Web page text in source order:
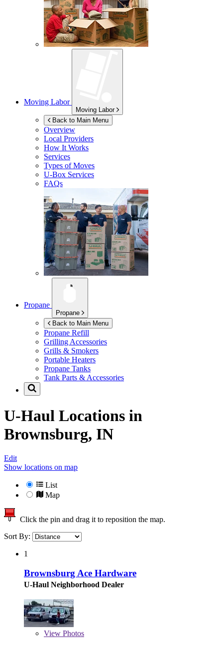
Moving Labor
Moving Labor
Back to Main Menu
Overview
Local Providers
How It Works
Services
Types of Moves
U-Box Services
FAQs
Propane
Propane
Back to Main Menu
Propane Refill
Grilling Accessories
Grills & Smokers
Portable Heaters
Propane Tanks
Tank Parts & Accessories
U-Haul Locations in
Brownsburg, IN
Edit
Show locations on map
List
Map
Click the pin and drag it to reposition the map.
Sort By:
1
Brownsburg Ace Hardware
U-Haul Neighborhood Dealer
View Photos